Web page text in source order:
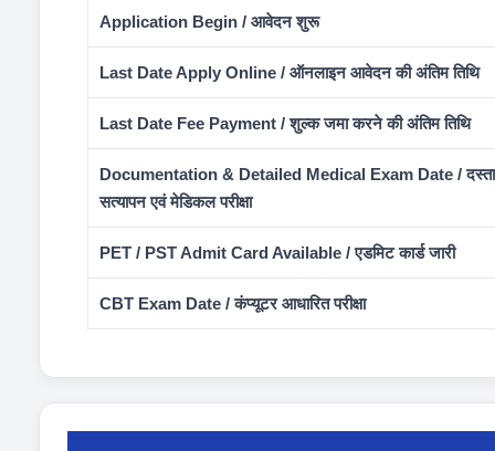
Application Begin / आवेदन शुरू
Last Date Apply Online / ऑनलाइन आवेदन की अंतिम तिथि
Last Date Fee Payment / शुल्क जमा करने की अंतिम तिथि
Documentation & Detailed Medical Exam Date /
सत्यापन एवं मेडिकल परीक्षा
PET / PST Admit Card Available / एडमिट कार्ड जारी
CBT Exam Date / कंप्यूटर आधारित परीक्षा